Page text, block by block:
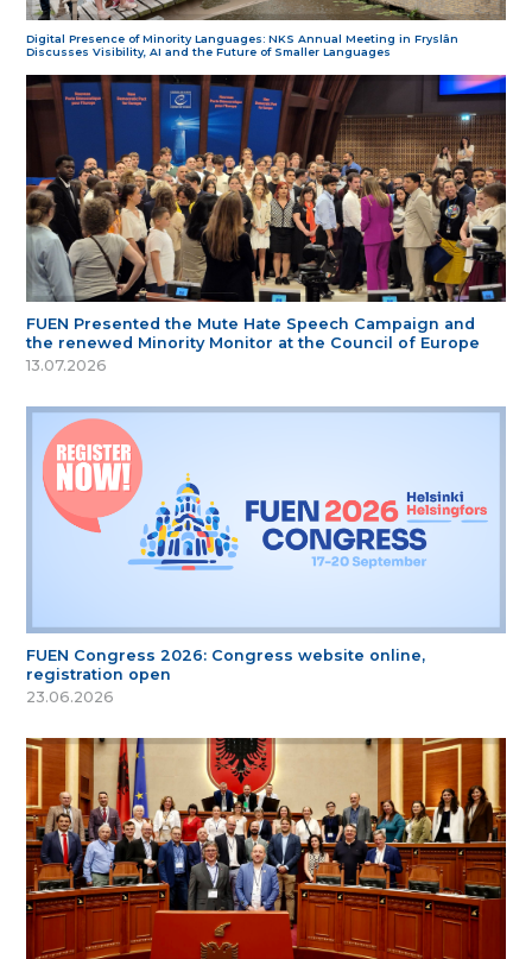
Digital Presence of Minority Languages: NKS Annual Meeting in Fryslân
Discusses Visibility, AI and the Future of Smaller Languages
FUEN Presented the Mute Hate Speech Campaign and
the renewed Minority Monitor at the Council of Europe
13.07.2026
FUEN Congress 2026: Congress website online,
registration open
23.06.2026